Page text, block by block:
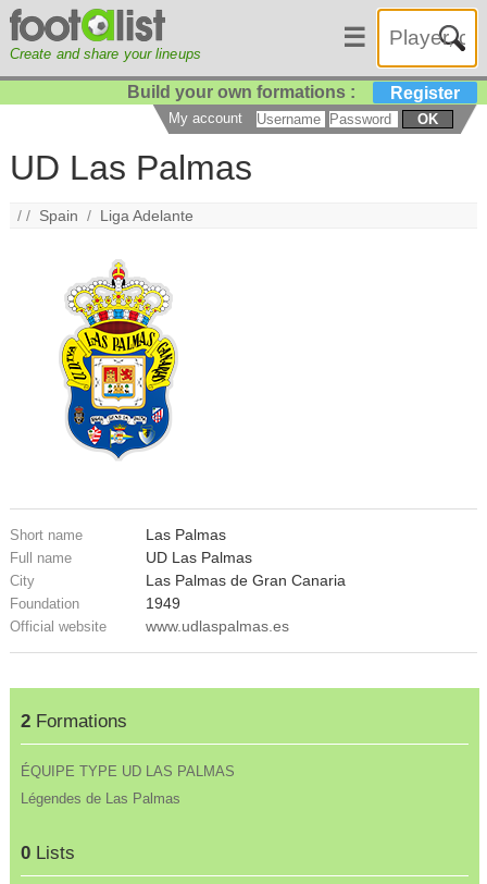
Create and share your lineups
☰
Build your own formations : Register
My account OK
UD Las Palmas
/ / Spain / Liga Adelante
Short name Las Palmas
Full name UD Las Palmas
City Las Palmas de Gran Canaria
Foundation 1949
Official website www.udlaspalmas.es
2Formations
ÉQUIPE TYPE UD LAS PALMAS
Légendes de Las Palmas
0Lists